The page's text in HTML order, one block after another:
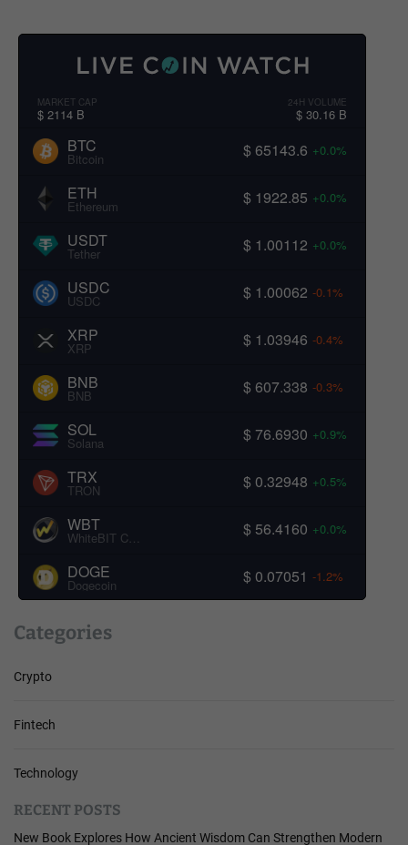
MARKET CAP
$ 2114 B
24H VOLUME
$ 30.16 B
BTC
Bitcoin $ 65143.6 +0.0%
ETH
Ethereum $ 1922.85 +0.0%
USDT
Tether $ 1.00112 +0.0%
USDC
USDC $ 1.00062 -0.1%
XRP
XRP $ 1.03946 -0.4%
BNB
BNB $ 607.338 -0.3%
SOL
Solana $ 76.6930 +0.9%
TRX
TRON $ 0.32948 +0.5%
WBT
WhiteBIT Coin $ 56.4160 +0.0%
DOGE
Dogecoin $ 0.07051 -1.2%
Categories
Crypto
Fintech
Technology
RECENT POSTS
New Book Explores How Ancient Wisdom Can Strengthen Modern